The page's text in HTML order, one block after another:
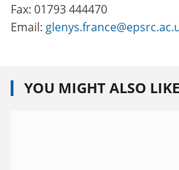
Fax: 01793 444470
Email:
YOU MIGHT ALSO LIKE